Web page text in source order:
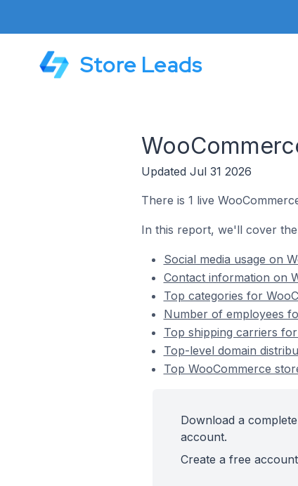
Store Leads
Updated Jul 31 2026
There is 1 live
In this report, we'll cover the
Social media usage on
Contact information on
Top categories for
Number of employees
Top shipping carriers
Top-level domain
Top WooCommerce
Download a
account.
Create a free